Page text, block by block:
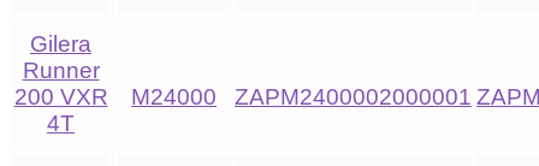
Gilera
Runner
200 VXR
4T
M24000 ZAPM2400002000001